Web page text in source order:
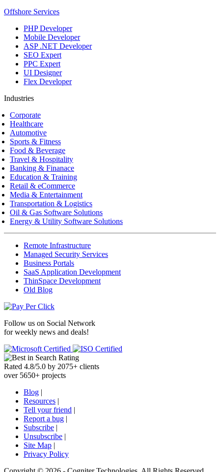
Offshore Services
PHP Developer
Mobile Developer
ASP .NET Developer
SEO Expert
PPC Expert
UI Designer
Flex Developer
Industries
Corporate
Healthcare
Automotive
Sports & Fitness
Food & Beverage
Travel & Hospitality
Banking & Finanace
Education & Training
Retail & eCommerce
Media & Entertainment
Transportation & Logistics
Oil & Gas Software Solutions
Energy & Utility Software Solutions
Remote Infrastructure
Managed Security Services
Business Portals
SaaS Application Development
ThinSpace Development
Old Blog
Follow us on Social Network
for weekly news and deals!
Rated 4.8/5.0 by 2075+ clients
over 5650+ projects
Blog |
Resources |
Tell your friend |
Report a bug |
Subscribe |
Unsubscribe |
Site Map |
Privacy Policy